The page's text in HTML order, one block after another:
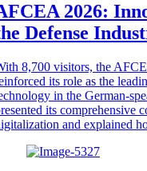
2026:
Defense
8,700 visitors, the
its role as the
in the German-
its comprehensive
and explained